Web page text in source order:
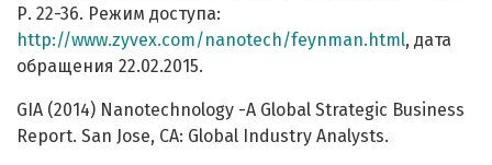
Р. 22-36. Режим доступа:
http://www.zyvex.com/nanotech/feynman.html, дата
обращения 22.02.2015.
GIA (2014) Nanotechnology -A Global Strategic Business
Report. San Jose, CA: Global Industry Analysts.